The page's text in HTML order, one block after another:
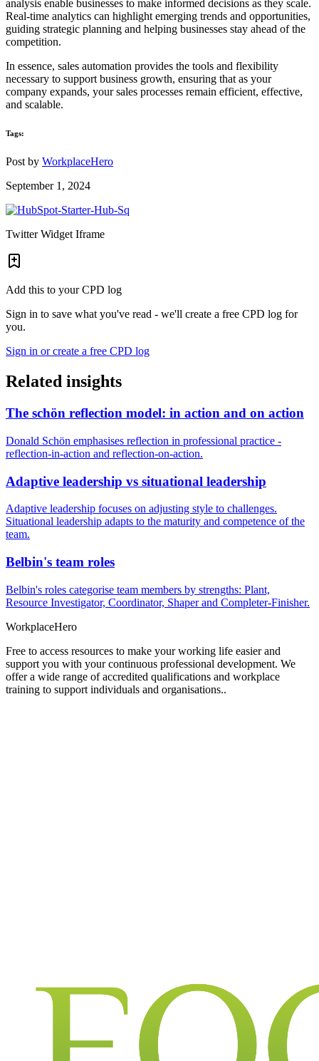
analysis enable businesses to make informed decisions as they scale.
Real-time analytics can highlight emerging trends and opportunities,
guiding strategic planning and helping businesses stay ahead of the
competition.
In essence, sales automation provides the tools and flexibility
necessary to support business growth, ensuring that as your
company expands, your sales processes remain efficient, effective,
and scalable.
Tags:
Post by WorkplaceHero
September 1, 2024
Twitter Widget Iframe
Add this to your CPD log
Sign in to save what you've read - we'll create a free CPD log for
you.
Sign in or create a free CPD log
Related insights
The schön reflection model: in action and on action
Donald Schön emphasises reflection in professional practice -
reflection-in-action and reflection-on-action.
Adaptive leadership vs situational leadership
Adaptive leadership focuses on adjusting style to challenges.
Situational leadership adapts to the maturity and competence of the
team.
Belbin's team roles
Belbin's roles categorise team members by strengths: Plant,
Resource Investigator, Coordinator, Shaper and Completer-Finisher.
WorkplaceHero
Free to access resources to make your working life easier and
support you with your continuous professional development. We
offer a wide range of accredited qualifications and workplace
training to support individuals and organisations..